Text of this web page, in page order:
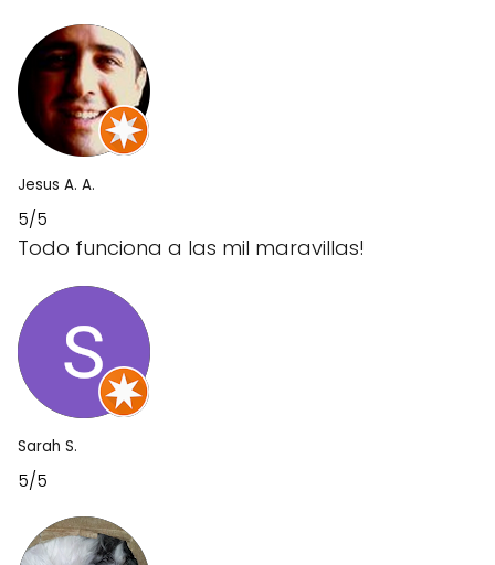
Jesus A. A.
5/5
Todo funciona a las mil maravillas!
Sarah S.
5/5